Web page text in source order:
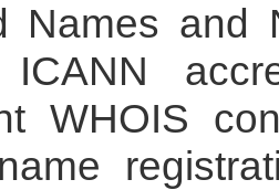
Names and
WHOIS